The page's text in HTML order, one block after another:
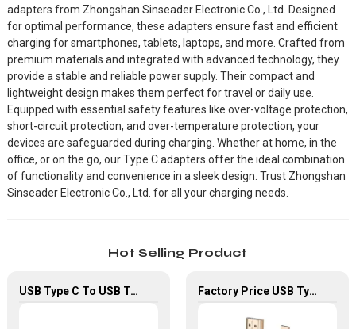
adapters from Zhongshan Sinseader Electronic Co., Ltd. Designed
for optimal performance, these adapters ensure fast and efficient
charging for smartphones, tablets, laptops, and more. Crafted from
premium materials and integrated with advanced technology, they
provide a stable and reliable power supply. Their compact and
lightweight design makes them perfect for travel or daily use.
Equipped with essential safety features like over-voltage protection,
short-circuit protection, and over-temperature protection, your
devices are safeguarded during charging. Whether at home, in the
office, or on the go, our Type C adapters offer the ideal combination
of functionality and convenience in a sleek design. Trust Zhongshan
Sinseader Electronic Co., Ltd. for all your charging needs.
Hot Selling Product
USB Type C To USB Type A OTG Adapter Cable For Computer Chromebook Factory Price USB Type-C To HDMI Adapter For HDTV Laptop